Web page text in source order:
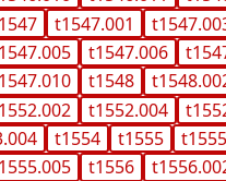
t1547.001
t1547.006
t1548
t1552.004
t1554 t1555
t1556